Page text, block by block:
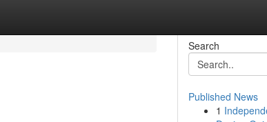
Search
Published News
1